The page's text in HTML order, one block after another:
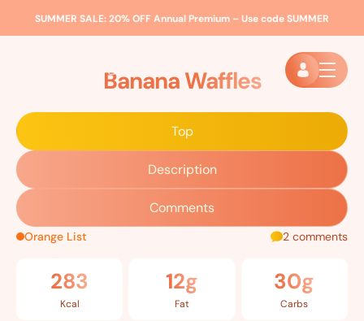
SUMMER SALE:20% OFF Annual Premium – Use codeSUMMER
Home»Recipes»Banana Waffles
Banana Waffles
Top
Description
Comments
Orange List 2 comments
283
Kcal
12g
Fat
30g
Carbs